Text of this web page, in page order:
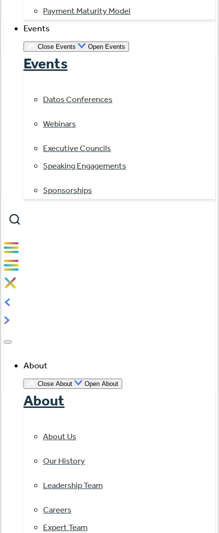
Payment Maturity Model
Events
Close Events Open Events
Events
Datos Conferences
Webinars
Executive Councils
Speaking Engagements
Sponsorships
About
Close About Open About
About
About Us
Our History
Leadership Team
Careers
Expert Team